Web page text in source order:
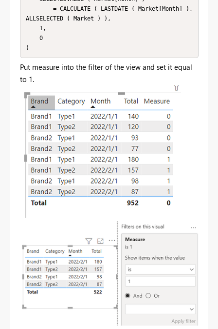
ALLSELECTED ( Market ) ),
Put measure into the filter of the view and set it equal
to 1.